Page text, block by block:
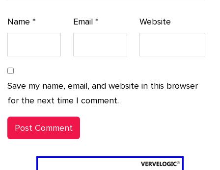
Name * Email* Website
Save my name, email, and website in this browser
for the next time I comment.